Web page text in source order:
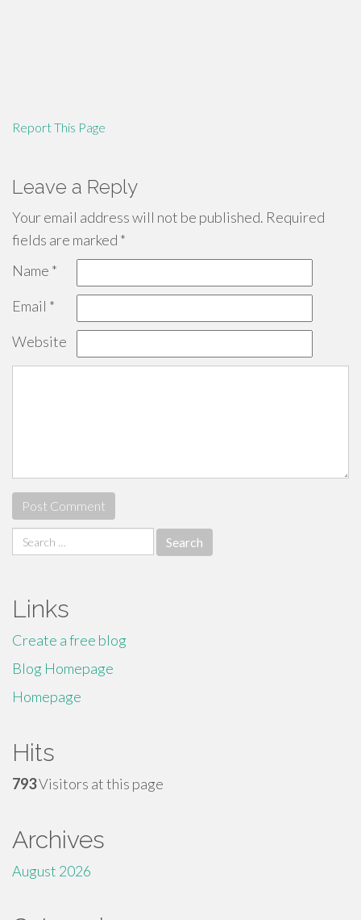
Report This Page
Leave a Reply
Your email address will not be published. Required
fields are marked *
Name *
Email *
Website
Search
for:
Links
Create a free blog
Blog Homepage
Homepage
Hits
793Visitors at this page
Archives
August 2026